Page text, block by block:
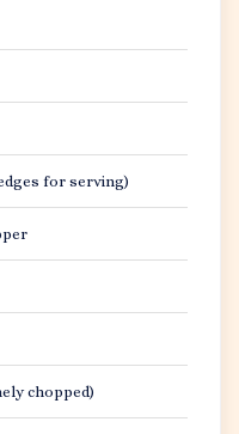
for serving)
chopped)